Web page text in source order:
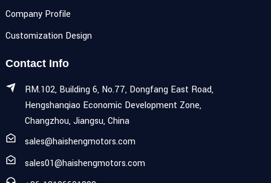
Company Profile
Customization Design
Contact Info
RM.102, Building 6, No.77, Dongfang East Road,
Hengshanqiao Economic Development Zone,
Changzhou, Jiangsu, China
sales@haishengmotors.com
sales01@haishengmotors.com